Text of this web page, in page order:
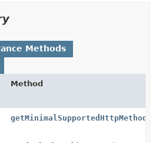
Methods
Method
getMinimalSupportedHttpMethods